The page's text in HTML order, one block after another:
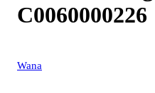
C0060000226
Wana